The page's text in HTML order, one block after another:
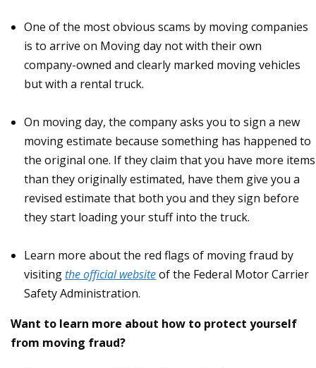
One of the most obvious scams by moving companies
is to arrive on Moving day not with their own
company-owned and clearly marked moving vehicles
but with a rental truck.
On moving day, the company asks you to sign a new
moving estimate because something has happened to
the original one. If they claim that you have more items
than they originally estimated, have them give you a
revised estimate that both you and they sign before
they start loading your stuff into the truck.
Learn more about the red flags of moving fraud by
visitingthe official websiteof the Federal Motor Carrier
Safety Administration.
Want to learn more about how to protect yourself
from moving fraud?